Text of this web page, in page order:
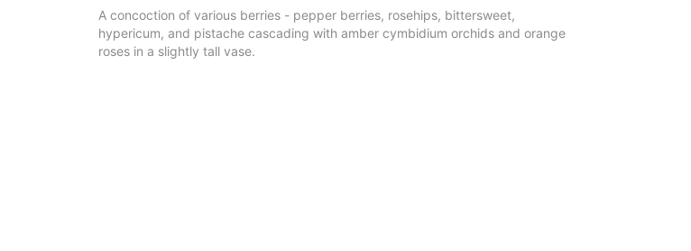
A concoction of various berries - pepper berries, rosehips, bittersweet,
hypericum, and pistache cascading with amber cymbidium orchids and orange
roses in a slightly tall vase.